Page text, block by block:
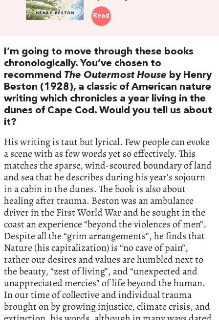
Read
I’m going to move through these books
chronologically. You’ve chosen to
recommend The Outermost House by Henry
Beston (1928), a classic of American nature
writing which chronicles a year living in the
dunes of Cape Cod. Would you tell us about
it?
His writing is taut but lyrical. Few people can evoke
a scene with as few words yet so effectively. This
matches the sparse, wind-scoured boundary of land
and sea that he describes during his year’s sojourn
in a cabin in the dunes. The book is also about
healing after trauma. Beston was an ambulance
driver in the First World War and he sought in the
coast an experience “beyond the violences of men”.
Despite all the “grim arrangements”, he finds that
Nature (his capitalization) is “no cave of pain”,
rather our desires and values are humbled next to
the beauty, “zest of living”, and “unexpected and
unappreciated mercies” of life beyond the human.
In our time of collective and individual trauma
brought on by growing injustice, climate crisis, and